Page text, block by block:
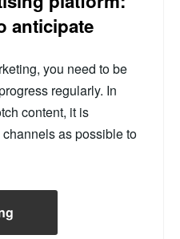
anticipate
you need to be
regularly. In
content, it is
as possible to